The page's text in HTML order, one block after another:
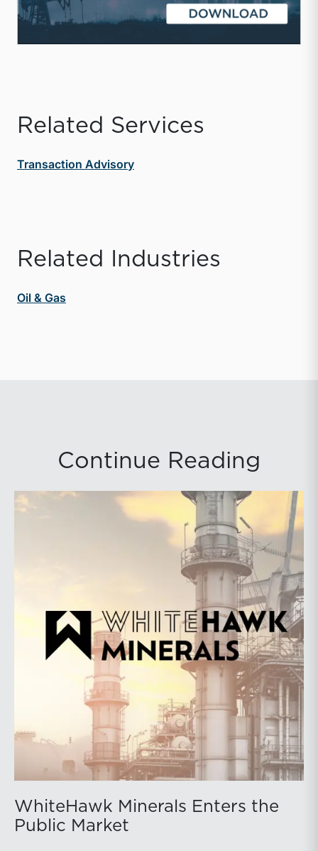
Related Services
Transaction Advisory
Related Industries
Oil & Gas
Continue Reading
WhiteHawk Minerals Enters the
Public Market